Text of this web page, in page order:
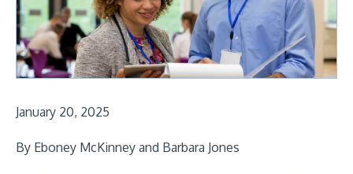
January 20, 2025
By Eboney McKinney and Barbara Jones